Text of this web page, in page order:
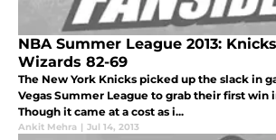
NBA Summer League 2013:
Wizards 82-69
The New York Knicks picked up the slack in
Vegas Summer League to grab their first win
Though it came at a cost as i...
Ankit Mehra | Jul 14, 2013